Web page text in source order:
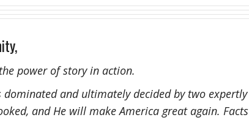
power of story in action.
dominated and ultimately decided by two expertly
and He will make America great again. Facts